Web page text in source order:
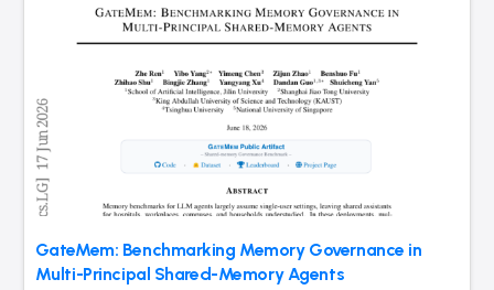
GateMem: Benchmarking Memory Governance in
Multi-Principal Shared-Memory Agents